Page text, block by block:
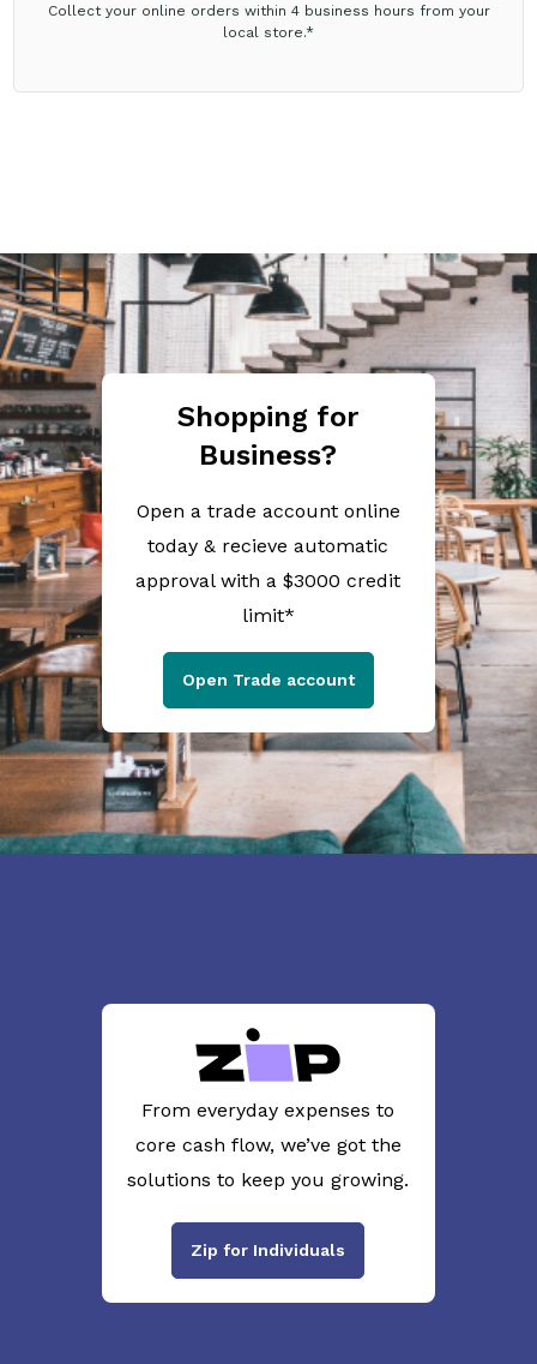
Collect your online orders within 4 business hours from your
local store.*
Shopping for
Business?
Open a trade account online
today & recieve automatic
approval with a $3000 credit
limit*
Open Trade account
From everyday expenses to
core cash flow, we’ve got the
solutions to keep you growing.
Zip for Individuals